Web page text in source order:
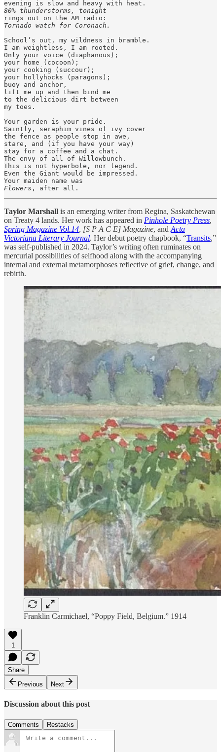
80% thunderstorms, tonight
Tornado watch for Coronach.
School’s out, my wildness in bramble.
I am weightless, I am rooted.
Only your voice (diaphanous);
your home (cocoon);
your cooking (succour);
your hollyhocks (paragons);
buoy and anchor,
lift me up and then bind me
to the delicious dirt between
my toes.
Your garden is your pride.
Saintly, seraphim vines of ivy cover
the fence as people stop in awe,
stare, and (if you have your way)
stay for a coffee and a chat.
The envy of all of Willowbunch.
This is not hyperbole, nor legend.
Even the Giant would be impressed.
Flowers , after all.
Taylor Marshall is an emerging writer from Regina, Saskatchewan
on Treaty 4 lands. Her work has appeared in Pinhole Poetry Press,
Spring Magazine Vol.14, [S P A C E] Magazine, and Acta
Victoriana Literary Journal. Her debut poetry chapbook, “Transits,”
was self-published in 2024. Taylor’s writing often ruminates on
mercurial possibilities of selfhood along with the accompanying
internal and external metamorphoses reflective of grief, change, and
rebirth.
Franklin Carmichael, “Poppy Field, Belgium.” 1914
1
Share
Previous
Next
Discussion about this post
Comments Restacks